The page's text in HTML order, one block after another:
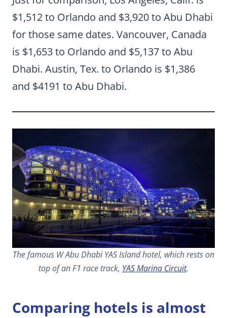
$1,512 to Orlando and $3,920 to Abu Dhabi
for those same dates. Vancouver, Canada
is $1,653 to Orlando and $5,137 to Abu
Dhabi. Austin, Tex. to Orlando is $1,386
and $4191 to Abu Dhabi.
The famous W Abu Dhabi YAS Island hotel, which rests on
top of an F1 race track, YAS Marina Circuit.
Comparing hotels is almost